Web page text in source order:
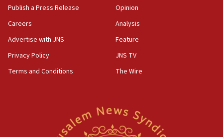
AAUP member in Michigan opposes professor
Act in response to new local club president’s Jew-
hatred, 30 southern California rabbis, Jewish
Newsom appoints former US ed department civil
Publish a Press Release
Careers
Advertise with JNS
Privacy Policy
Terms and Conditions
Opinion
Analysis
Feature
JNS TV
The Wire